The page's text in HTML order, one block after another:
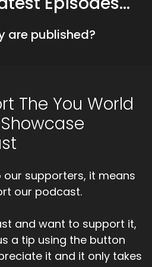
Alchemist: If you're ready
It's the first step to
your clients seek you
to hunt them down.
with Heather Hansen.
author and coach.
Alchemist: who helps
aging and reclaim
are published?
The You World
our supporters, it means
our podcast.
and want to support it,
a tip using the button
it and it only takes